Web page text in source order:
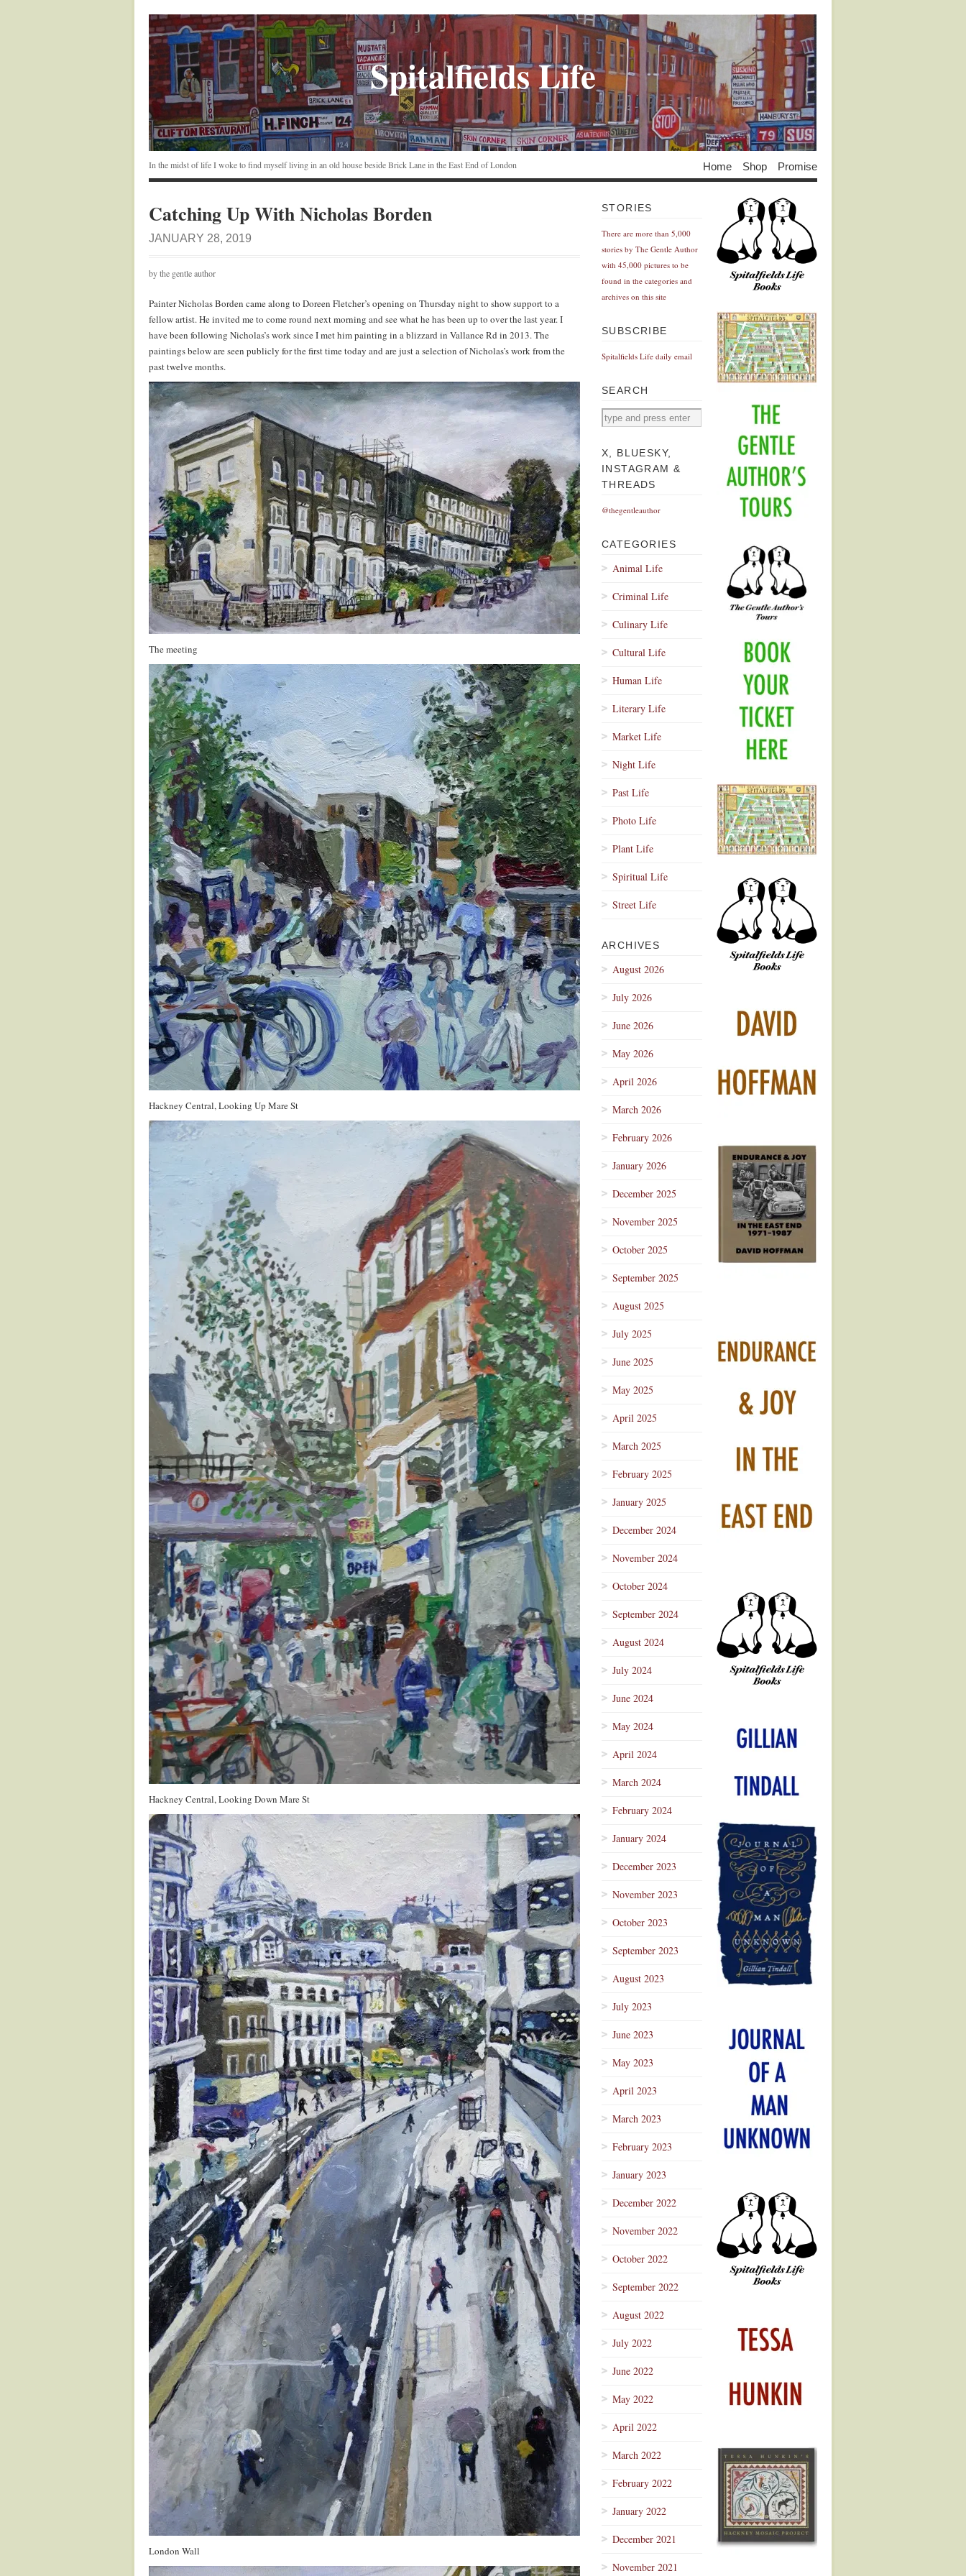
Spitalfields Life
In the midst of life I woke to find myself living in an old house beside Brick Lane in the East End of London Home Shop Promise
Catching Up With Nicholas Borden
JANUARY 28, 2019
by the gentle author
Painter Nicholas Borden came along to Doreen Fletcher’s opening on Thursday night to show support to a
fellow artist. He invited me to come round next morning and see what he has been up to over the last year. I
have been following Nicholas’s work since I met him painting in a blizzard in Vallance Rd in 2013. The
paintings below are seen publicly for the first time today and are just a selection of Nicholas’s work from the
past twelve months.
The meeting
Hackney Central, Looking Up Mare St
Hackney Central, Looking Down Mare St
London Wall
STORIES
There are more than 5,000
stories by The Gentle Author
with 45,000 pictures to be
found in the categories and
archives on this site
SUBSCRIBE
Spitalfields Life daily email
SEARCH
X, BLUESKY,
INSTAGRAM &
THREADS
@thegentleauthor
CATEGORIES
Animal Life
Criminal Life
Culinary Life
Cultural Life
Human Life
Literary Life
Market Life
Night Life
Past Life
Photo Life
Plant Life
Spiritual Life
Street Life
ARCHIVES
August 2026
July 2026
June 2026
May 2026
April 2026
March 2026
February 2026
January 2026
December 2025
November 2025
October 2025
September 2025
August 2025
July 2025
June 2025
May 2025
April 2025
March 2025
February 2025
January 2025
December 2024
November 2024
October 2024
September 2024
August 2024
July 2024
June 2024
May 2024
April 2024
March 2024
February 2024
January 2024
December 2023
November 2023
October 2023
September 2023
August 2023
July 2023
June 2023
May 2023
April 2023
March 2023
February 2023
January 2023
December 2022
November 2022
October 2022
September 2022
August 2022
July 2022
June 2022
May 2022
April 2022
March 2022
February 2022
January 2022
December 2021
November 2021